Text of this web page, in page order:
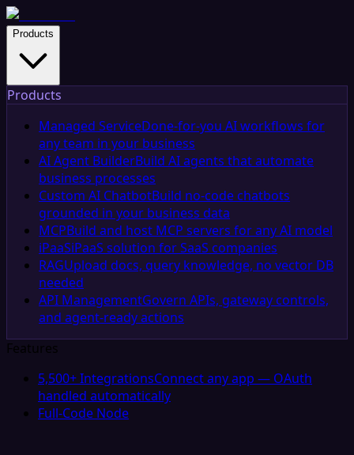
Products
Products
Managed ServiceDone-for-you AI workflows for
any team in your business
AI Agent BuilderBuild AI agents that automate
business processes
Custom AI ChatbotBuild no-code chatbots
grounded in your business data
MCPBuild and host MCP servers for any AI model
iPaaSiPaaS solution for SaaS companies
RAGUpload docs, query knowledge, no vector DB
needed
API ManagementGovern APIs, gateway controls,
and agent-ready actions
Features
5,500+ IntegrationsConnect any app — OAuth
handled automatically
Full-Code Node